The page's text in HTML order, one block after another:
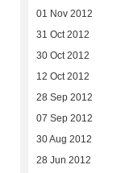
01 Nov 2012
31 Oct 2012
30 Oct 2012
12 Oct 2012
28 Sep 2012
07 Sep 2012
30 Aug 2012
28 Jun 2012